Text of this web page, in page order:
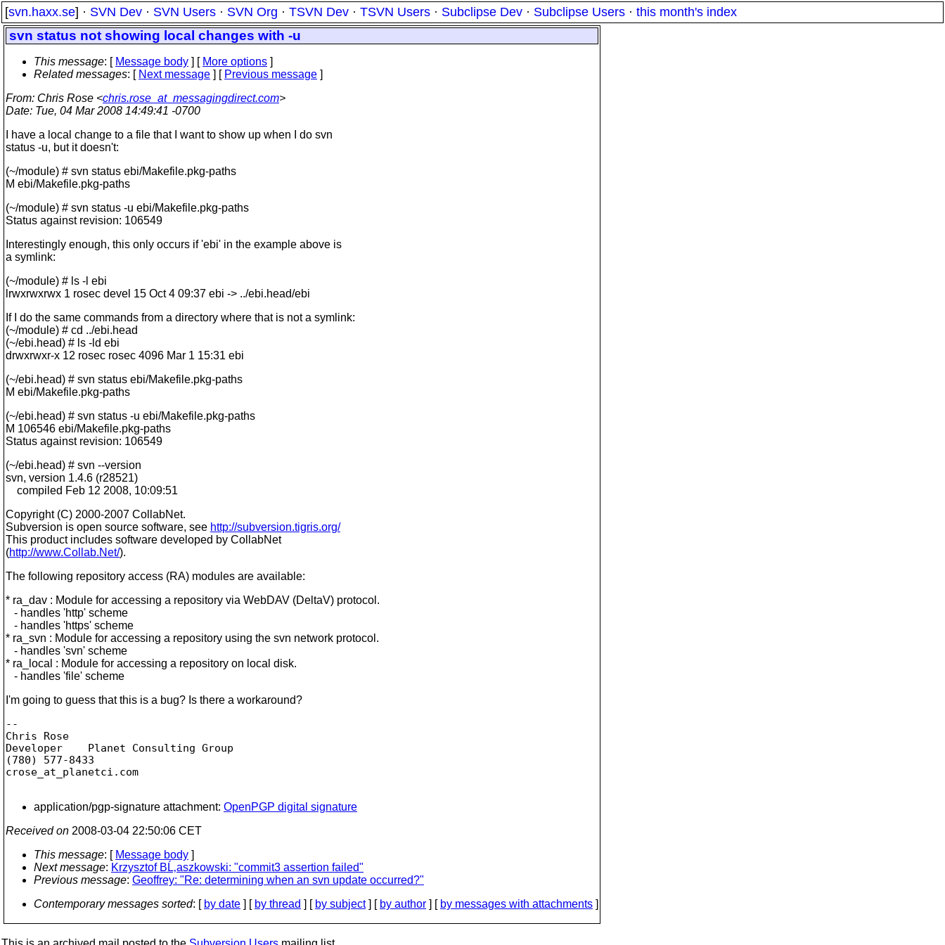
[svn.haxx.se] · SVN Dev · SVN Users · SVN Org · TSVN Dev · TSVN Users · Subclipse Dev · Subclipse Users · this month's index
svn status not showing local changes with -u
This message: [ Message body ] [ More options ]
Related messages: [ Next message ] [ Previous message ]
From: Chris Rose <chris.rose_at_messagingdirect.com>
Date: Tue, 04 Mar 2008 14:49:41 -0700
I have a local change to a file that I want to show up when I do svn
status -u, but it doesn't:
(~/module) # svn status ebi/Makefile.pkg-paths
M ebi/Makefile.pkg-paths
(~/module) # svn status -u ebi/Makefile.pkg-paths
Status against revision: 106549
Interestingly enough, this only occurs if 'ebi' in the example above is
a symlink:
(~/module) # ls -l ebi
lrwxrwxrwx 1 rosec devel 15 Oct 4 09:37 ebi -> ../ebi.head/ebi
If I do the same commands from a directory where that is not a symlink:
(~/module) # cd ../ebi.head
(~/ebi.head) # ls -ld ebi
drwxrwxr-x 12 rosec rosec 4096 Mar 1 15:31 ebi
(~/ebi.head) # svn status ebi/Makefile.pkg-paths
M ebi/Makefile.pkg-paths
(~/ebi.head) # svn status -u ebi/Makefile.pkg-paths
M 106546 ebi/Makefile.pkg-paths
Status against revision: 106549
(~/ebi.head) # svn --version
svn, version 1.4.6 (r28521)
compiled Feb 12 2008, 10:09:51
Copyright (C) 2000-2007 CollabNet.
Subversion is open source software, see http://subversion.tigris.org/
This product includes software developed by CollabNet
(http://www.Collab.Net/).
The following repository access (RA) modules are available:
* ra_dav : Module for accessing a repository via WebDAV (DeltaV) protocol.
- handles 'http' scheme
- handles 'https' scheme
* ra_svn : Module for accessing a repository using the svn network protocol.
- handles 'svn' scheme
* ra_local : Module for accessing a repository on local disk.
- handles 'file' scheme
I'm going to guess that this is a bug? Is there a workaround?
--
Chris Rose
Developer    Planet Consulting Group
(780) 577-8433
crose_at_planetci. com
application/pgp-signature attachment: OpenPGP digital signature
Received on 2008-03-04 22:50:06 CET
This message: [ Message body ]
Next message: Krzysztof BĹ‚aszkowski: "commit3 assertion failed"
Previous message: Geoffrey: "Re: determining when an svn update occurred?"
Contemporary messages sorted: [ by date ] [ by thread ] [ by subject] [ by author ] [ by messages with attachments ]